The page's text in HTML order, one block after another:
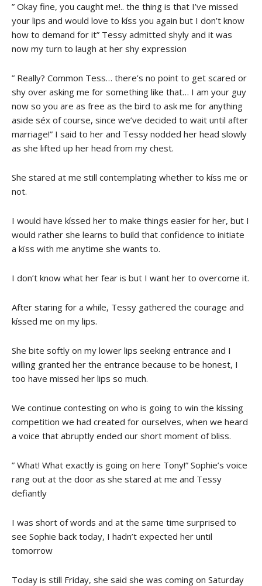
” Okay fine, you caught me!.. the thing is that I’ve missed
your lips and would love to kíss you again but I don’t know
how to demand for it” Tessy admitted shyly and it was
now my turn to laugh at her shy expression
” Really? Common Tess… there’s no point to get scared or
shy over asking me for something like that… I am your guy
now so you are as free as the bird to ask me for anything
aside séx of course, since we’ve decided to wait until after
marriage!” I said to her and Tessy nodded her head slowly
as she lifted up her head from my chest.
She stared at me still contemplating whether to kíss me or
not.
I would have kíssed her to make things easier for her, but I
would rather she learns to build that confidence to initiate
a kïss with me anytime she wants to.
I don’t know what her fear is but I want her to overcome it.
After staring for a while, Tessy gathered the courage and
kíssed me on my lips.
She bite softly on my lower lips seeking entrance and I
willing granted her the entrance because to be honest, I
too have missed her lips so much.
We continue contesting on who is going to win the kíssing
competition we had created for ourselves, when we heard
a voice that abruptly ended our short moment of bliss.
” What! What exactly is going on here Tony!” Sophie’s voice
rang out at the door as she stared at me and Tessy
defiantly
I was short of words and at the same time surprised to
see Sophie back today, I hadn’t expected her until
tomorrow
Today is still Friday, she said she was coming on Saturday